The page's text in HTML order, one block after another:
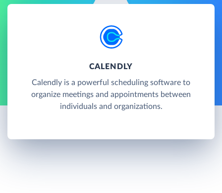
CALENDLY
Calendly is a powerful scheduling software to
organize meetings and appointments between
individuals and organizations.